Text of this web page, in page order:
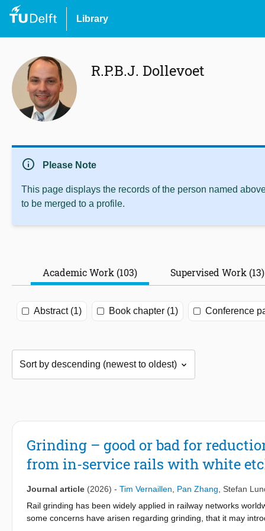
Library
R.P.B.J. Dollevoet
info Please Note
This page displays the records of the person named
to be merged to a profile.
Academic Work (103) Supervised Work (13)
Abstract (1) Book chapter (1) Conference
Grinding – good or bad for
from in-service rails with white
Journal article (2026) - Tim Vernaillen Pan Zhang
Stefan
Rail grinding has been widely applied in railway networks
some concerns have arisen regarding grinding, that it may